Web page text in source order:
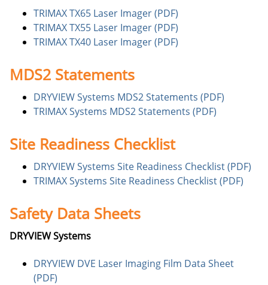
TRIMAX TX65 Laser Imager (PDF)
TRIMAX TX55 Laser Imager (PDF)
TRIMAX TX40 Laser Imager (PDF)
MDS2 Statements
DRYVIEW Systems MDS2 Statements (PDF)
TRIMAX Systems MDS2 Statements (PDF)
Site Readiness Checklist
DRYVIEW Systems Site Readiness Checklist (PDF)
TRIMAX Systems Site Readiness Checklist (PDF)
Safety Data Sheets
DRYVIEW Systems
DRYVIEW DVE Laser Imaging Film Data Sheet
(PDF)